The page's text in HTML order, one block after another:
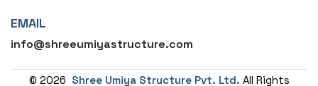
EMAIL
info@shreeumiyastructure.com
© 2026 Shree Umiya Structure Pvt. Ltd. All Rights